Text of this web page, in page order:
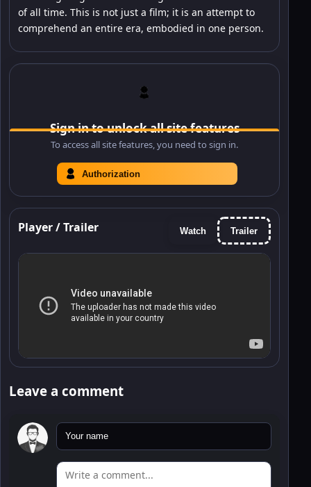
of all time. This is not just a film; it is an attempt to
comprehend an entire era, embodied in one person.
Sign in to unlock all site features
To access all site features, you need to sign in.
Authorization
Player / Trailer Watch Trailer
Leave a comment